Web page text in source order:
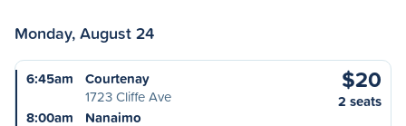
Monday, August 24
6:45am
Courtenay
1723 Cliffe Ave
8:00am
Nanaimo
$20
2 seats